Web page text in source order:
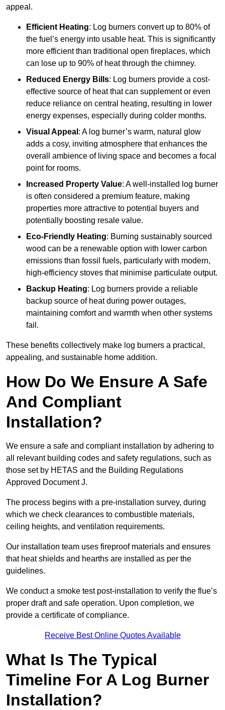
appeal.
Efficient Heating: Log burners convert up to 80% of
the fuel’s energy into usable heat. This is significantly
more efficient than traditional open fireplaces, which
can lose up to 90% of heat through the chimney.
Reduced Energy Bills: Log burners provide a cost-
effective source of heat that can supplement or even
reduce reliance on central heating, resulting in lower
energy expenses, especially during colder months.
Visual Appeal : A log burner’s warm, natural glow
adds a cosy, inviting atmosphere that enhances the
overall ambience of living space and becomes a focal
point for rooms.
Increased Property Value: A well-installed log burner
is often considered a premium feature, making
properties more attractive to potential buyers and
potentially boosting resale value.
Eco-Friendly Heating: Burning sustainably sourced
wood can be a renewable option with lower carbon
emissions than fossil fuels, particularly with modern,
high-efficiency stoves that minimise particulate output.
Backup Heating: Log burners provide a reliable
backup source of heat during power outages,
maintaining comfort and warmth when other systems
fail.
These benefits collectively make log burners a practical,
appealing, and sustainable home addition.
How Do We Ensure A Safe
And Compliant
Installation?
We ensure a safe and compliant installation by adhering to
all relevant building codes and safety regulations, such as
those set by HETAS and the Building Regulations
Approved Document J.
The process begins with a pre-installation survey, during
which we check clearances to combustible materials,
ceiling heights, and ventilation requirements.
Our installation team uses fireproof materials and ensures
that heat shields and hearths are installed as per the
guidelines.
We conduct a smoke test post-installation to verify the flue’s
proper draft and safe operation. Upon completion, we
provide a certificate of compliance.
Receive Best Online Quotes Available
What Is The Typical
Timeline For A Log Burner
Installation?